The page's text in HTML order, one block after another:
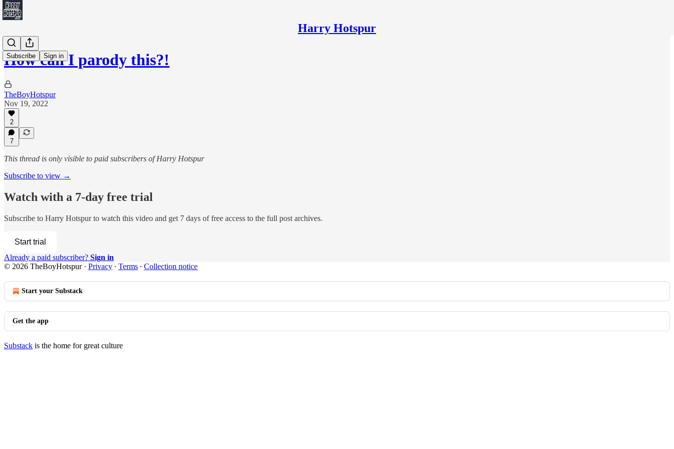
Harry Hotspur
Subscribe Sign in
How can I parody this?!
TheBoyHotspur
Nov 19, 2022
2
7
This thread is only visible to paid subscribers of Harry Hotspur
Subscribe to view →
Watch with a 7-day free trial
Subscribe to Harry Hotspurto watch this video and get 7 days of free access to the full post archives.
Start trial
Already a paid subscriber? Sign in
© 2026 TheBoyHotspur· Privacy ∙ Terms ∙ Collection notice
Start your Substack
Get the app
Substack is the home for great culture